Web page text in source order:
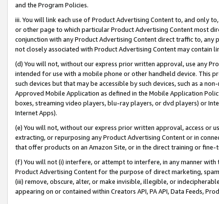
and the Program Policies.
iii. You will link each use of Product Advertising Content to, and only
or other page to which particular Product Advertising Content most
conjunction with any Product Advertising Content direct traffic to,
not closely associated with Product Advertising Content may contain
(d) You will not, without our express prior written approval, use any
intended for use with a mobile phone or other handheld device. This
such devices but that may be accessible by such devices, such as a
Approved Mobile Application as defined in the Mobile Application
boxes, streaming video players, blu-ray players, or dvd players) or
Internet Apps).
(e) You will not, without our express prior written approval, access or
extracting, or repurposing any Product Advertising Content or in
that offer products on an Amazon Site, or in the direct training or
(f) You will not (i) interfere, or attempt to interfere, in any manner
Product Advertising Content for the purpose of direct marketing,
(iii) remove, obscure, alter, or make invisible, illegible, or
appearing on or contained within Creators API, PA API, Data Feeds,